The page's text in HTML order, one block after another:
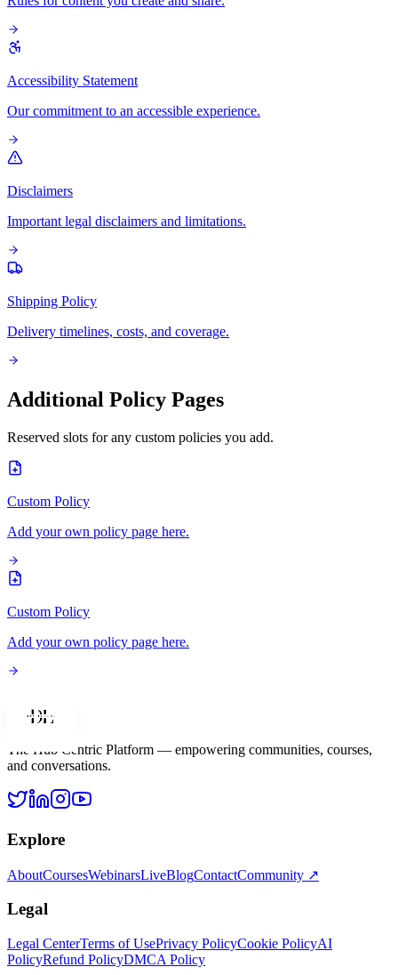
Accessibility Statement
Our commitment to an accessible experience.
Disclaimers
Important legal disclaimers and limitations.
Shipping Policy
Delivery timelines, costs, and coverage.
Additional Policy Pages
Reserved slots for any custom policies you add.
Custom Policy
Add your own policy page here.
Custom Policy
Add your own policy page here.
Dan Legere
The Hub Centric Platform — empowering communities, courses,
and conversations.
Explore
AboutCoursesWebinarsLiveBlogContactCommunity ↗
Legal
Legal CenterTerms of UsePrivacy PolicyCookie PolicyAI
PolicyRefund PolicyDMCA Policy